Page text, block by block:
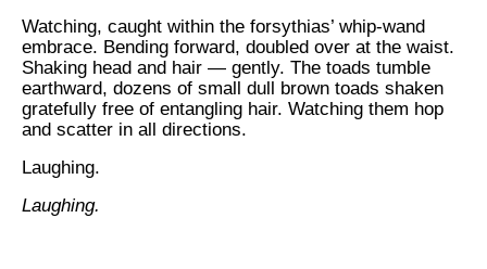
Watching, caught within the forsythias’ whip-wand
embrace. Bending forward, doubled over at the waist.
Shaking head and hair — gently. The toads tumble
earthward, dozens of small dull brown toads shaken
gratefully free of entangling hair. Watching them hop
and scatter in all directions.
Laughing.
Laughing.